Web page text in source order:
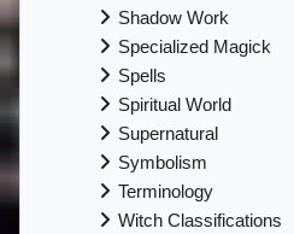
Shadow Work
Specialized Magick
Spells
Spiritual World
Supernatural
Symbolism
Terminology
Witch Classifications